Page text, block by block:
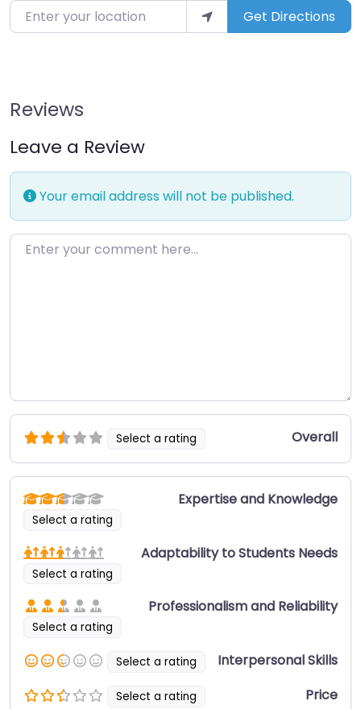
Enter your location Get Directions
Reviews
Leave a Review
Your email address will not be published.
Enter your comment here…
Select a rating Overall
Select a rating
Expertise and Knowledge
Select a rating
Adaptability to Students Needs
Select a rating
Professionalism and Reliability
Select a rating Interpersonal Skills
Select a rating Price